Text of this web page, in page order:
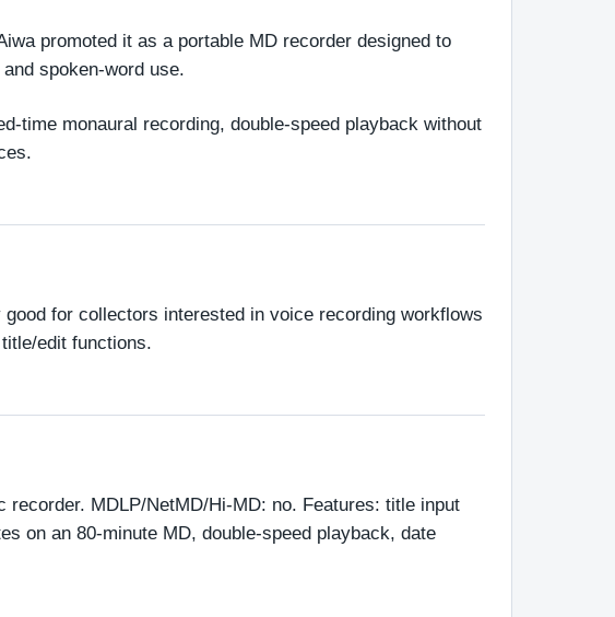
promoted it as a portable MD recorder designed to
spoken-word use.
time monaural recording, double-speed playback without
for collectors interested in voice recording workflows
edit functions.
MDLP/NetMD/Hi-MD: no. Features: title input
on an 80-minute MD, double-speed playback, date